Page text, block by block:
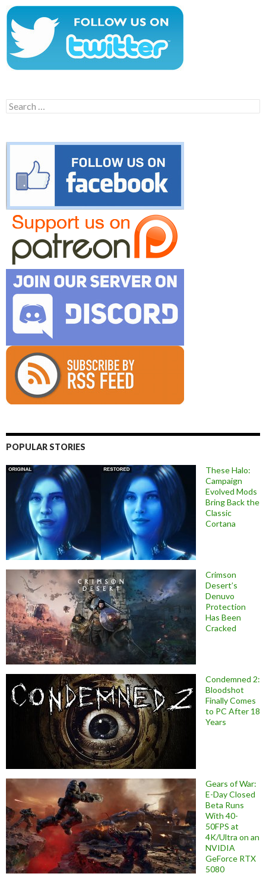
Search
for:
POPULAR STORIES
These Halo:
Campaign
Evolved Mods
Bring Back the
Classic
Cortana
Crimson
Desert’s
Denuvo
Protection
Has Been
Cracked
Condemned 2:
Bloodshot
Finally Comes
to PC After 18
Years
Gears of War:
E-Day Closed
Beta Runs
With 40-
50FPS at
4K/Ultra on an
NVIDIA
GeForce RTX
5080